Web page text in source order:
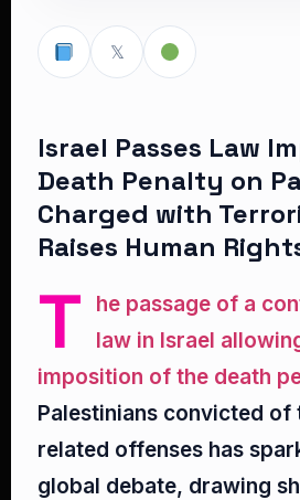
𝕏
Israel Passes Law
Death Penalty on
Charged with
Raises Human
T
he passage of a
law in Israel
imposition of the death
Palestinians convicted
related offenses has
global debate, drawing